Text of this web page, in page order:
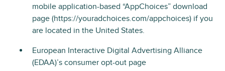
mobile application-based “AppChoices” download
page (https://youradchoices.com/appchoices) if you
are located in the United States.
European Interactive Digital Advertising Alliance
(EDAA)’s consumer opt-out page